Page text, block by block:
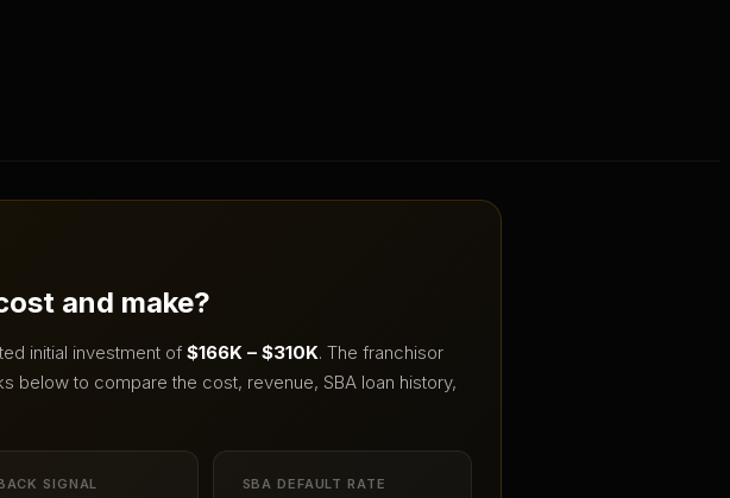
and make?
initial investment of $166K – $310K. The franchisor
below to compare the cost, revenue, SBA loan history,
SIGNAL SBA DEFAULT RATE